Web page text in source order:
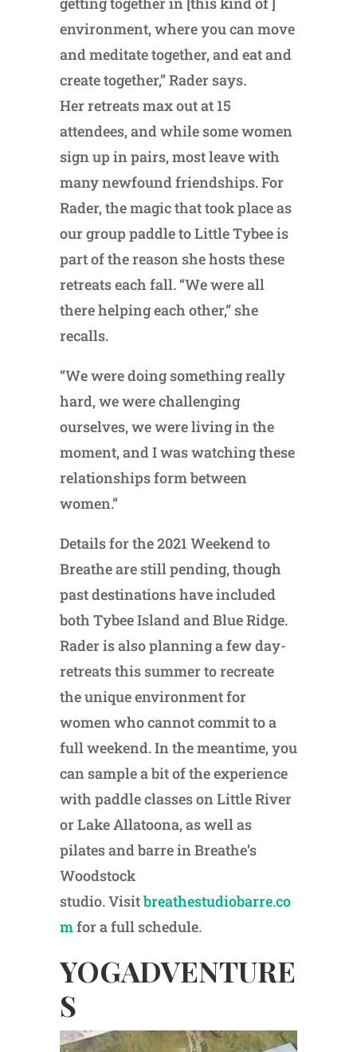
environment, where you can move
and meditate together, and eat and
create together,” Rader says.
Her retreats max out at 15
attendees, and while some women
sign up in pairs, most leave with
many newfound friendships. For
Rader, the magic that took place as
our group paddle to Little Tybee is
part of the reason she hosts these
retreats each fall. “We were all
there helping each other,” she
recalls.
“We were doing something really
hard, we were challenging
ourselves, we were living in the
moment, and I was watching these
relationships form between
women.”
Details for the 2021 Weekend to
Breathe are still pending, though
past destinations have included
both Tybee Island and Blue Ridge.
Rader is also planning a few day-
retreats this summer to recreate
the unique environment for
women who cannot commit to a
full weekend. In the meantime, you
can sample a bit of the experience
with paddle classes on Little River
or Lake Allatoona, as well as
pilates and barre in Breathe’s
Woodstock
studio. Visitbreathestudiobarre.co
mfor a full schedule.
YOGADVENTURE
S